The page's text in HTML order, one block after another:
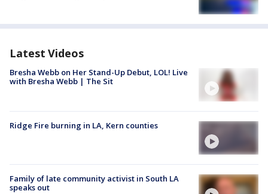
Latest Videos
Bresha Webb on Her Stand-Up Debut, LOL! Live
with Bresha Webb | The Sit
Ridge Fire burning in LA, Kern counties
Family of late community activist in South LA
speaks out